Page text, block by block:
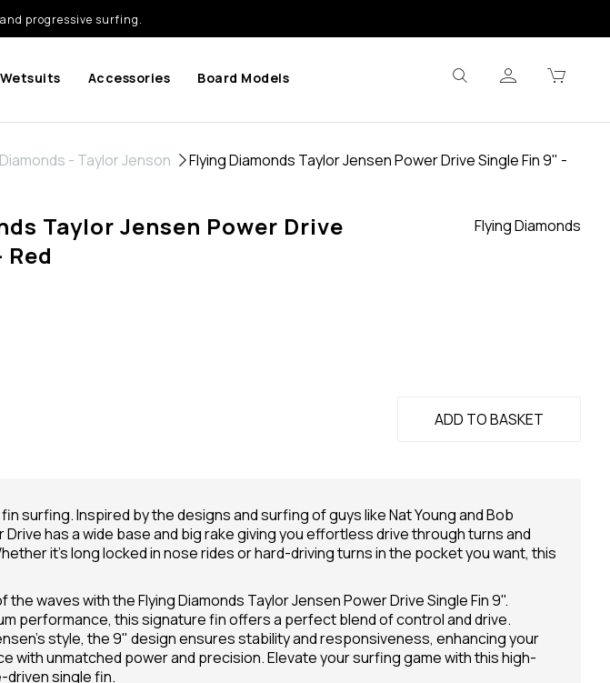
progressive surfing.
Wetsuits Accessories Board Models
- Taylor Jenson
Flying Diamonds Taylor Jensen Power Drive Single Fin 9" -
Taylor Jensen Power Drive
Flying Diamonds
ADD TO BASKET
surfing. Inspired by the designs and surfing of guys like Nat Young and Bob
Drive has a wide base and big rake giving you effortless drive through turns and
it’s long locked in nose rides or hard-driving turns in the pocket you want, this
waves with the Flying Diamonds Taylor Jensen Power Drive Single Fin 9".
performance, this signature fin offers a perfect blend of control and drive.
style, the 9" design ensures stability and responsiveness, enhancing your
with unmatched power and precision. Elevate your surfing game with this high-
driven single fin.